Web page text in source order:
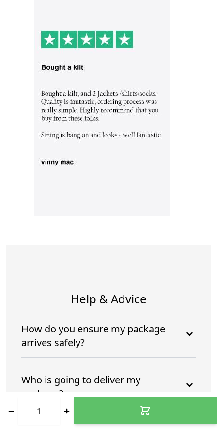
Help & Advice
How do you ensure my package
arrives safely?
Who is going to deliver my
package?